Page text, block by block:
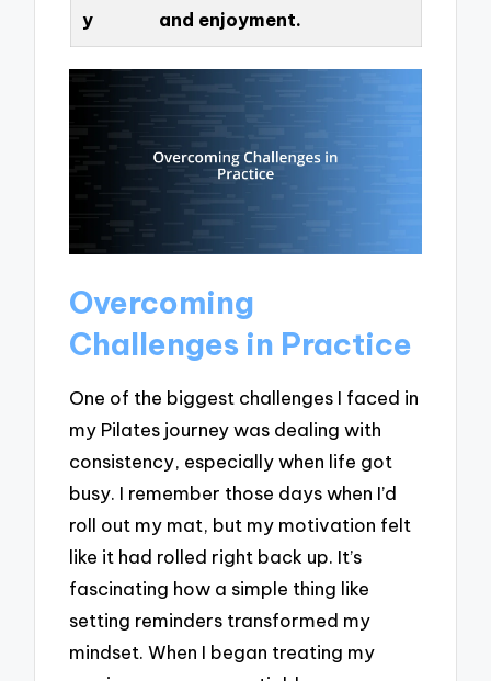
y
and enjoyment.
Overcoming
Challenges in Practice
One of the biggest challenges I faced in
my Pilates journey was dealing with
consistency, especially when life got
busy. I remember those days when I’d
roll out my mat, but my motivation felt
like it had rolled right back up. It’s
fascinating how a simple thing like
setting reminders transformed my
mindset. When I began treating my